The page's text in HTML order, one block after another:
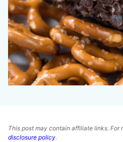
This post may contain affiliate links. For
disclosure policy.